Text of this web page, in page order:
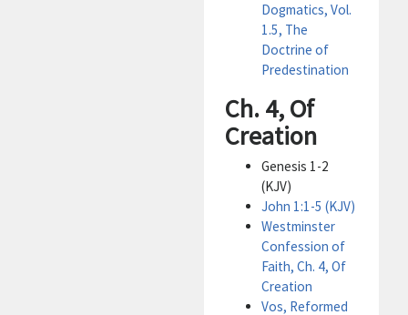
Dogmatics, Vol.
1.5, The
Doctrine of
Predestination
Ch. 4, Of
Creation
Genesis 1-2
(KJV)
John 1:1-5 (KJV)
Westminster
Confession of
Faith, Ch. 4, Of
Creation
Vos, Reformed